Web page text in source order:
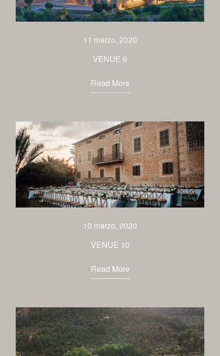
11 marzo, 2020
VENUE 9
Read More
10 marzo, 2020
VENUE 10
Read More
venues